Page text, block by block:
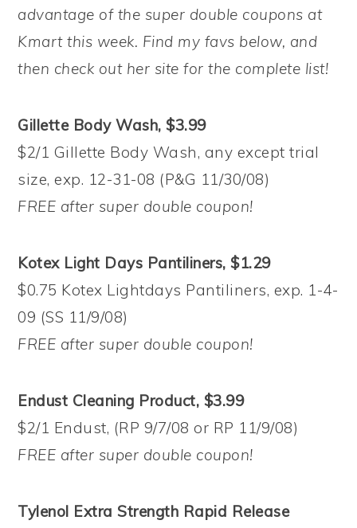
advantage of the super double coupons at
Kmart this week. Find my favs below, and
then check out her site for the complete list!
Gillette Body Wash, $3.99
$2/1 Gillette Body Wash, any except trial
size, exp. 12-31-08 (P&G 11/30/08)
FREE after super double coupon!
Kotex Light Days Pantiliners, $1.29
$0.75 Kotex Lightdays Pantiliners, exp. 1-4-
09 (SS 11/9/08)
FREE after super double coupon!
Endust Cleaning Product, $3.99
$2/1 Endust, (RP 9/7/08 or RP 11/9/08)
FREE after super double coupon!
Tylenol Extra Strength Rapid Release